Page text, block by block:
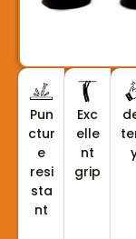
Pun
ctur
e
resi
sta
nt
Exc
elle
nt
grip